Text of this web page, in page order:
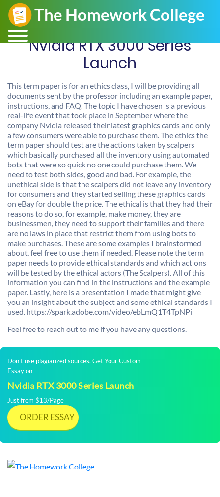
Nvidia RTX 3000 Series
Launch
This term paper is for an ethics class, I will be providing all
documents sent by the professor including an example paper,
instructions, and FAQ. The topic I have chosen is a previous
real-life event that took place in September where the
company Nvidia released their latest graphics cards and only
a few consumers were able to purchase them. The ethics the
term paper should test are the actions taken by scalpers
which basically purchased all the inventory using automated
bots that were so quick no one could purchase them. We
need to test both sides, good and bad. For example, the
unethical side is that the scalpers did not leave any inventory
for consumers and they started selling these graphics cards
on eBay for double the price. The ethical is that they had their
reasons to do so, for example, make money, they are
businessmen, they need to support their families and there
are no laws in place that restrict them from using bots to
make purchases. These are some examples I brainstormed
about, feel free to use them if needed. Please note the term
paper needs to provide ethical standards and which actions
will be tested by the ethical actors (The Scalpers). All of this
information you can find in the instructions and the example
paper. Lastly, here is a presentation I made that might give
you an insight about the subject and some ethical standards I
used. https://spark.adobe.com/video/ebLmQ1T4TpNPi
Feel free to reach out to me if you have any questions.
Don't use plagiarized sources. Get Your Custom
Essay on
Nvidia RTX 3000 Series Launch
Just from $13/Page
ORDER ESSAY